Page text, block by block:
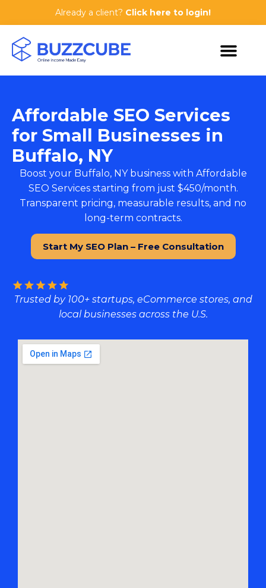
Already a client? Click here to login!
Affordable SEO Services
for Small Businesses in
Buffalo, NY
Boost your Buffalo, NY business with Affordable
SEO Servicesstarting from just $450/month.
Transparent pricing, measurable results, and no
long-term contracts.
Start My SEO Plan – Free Consultation
Trusted by 100+ startups, eCommerce stores, and
local businesses across the U.S.